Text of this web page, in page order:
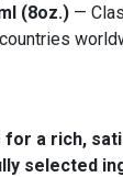
(8oz.) —
for a rich,
selected